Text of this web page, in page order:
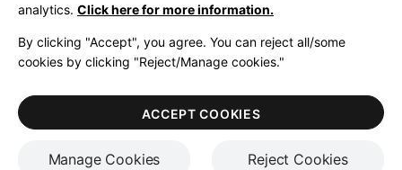
LegalPrivacy PolicyAccessibilityCookies NoticeTerms of Sale
Terms of Use
analytics. Click here for more information.
By clicking "Accept", you agree. You can reject all/some
cookies by clicking "Reject/Manage cookies."
Manage Cookies Reject Cookies
ACCEPT COOKIES